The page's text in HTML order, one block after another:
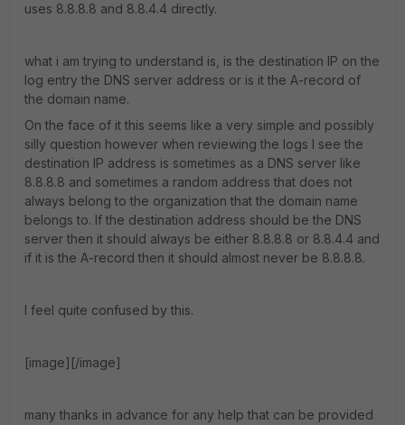
uses 8.8.8.8 and 8.8.4.4 directly.
what i am trying to understand is, is the destination IP on the
log entry the DNS server address or is it the A-record of
the domain name.
On the face of it this seems like a very simple and possibly
silly question however when reviewing the logs I see the
destination IP address is sometimes as a DNS server like
8.8.8.8 and sometimes a random address that does not
always belong to the organization that the domain name
belongs to. If the destination address should be the DNS
server then it should always be either 8.8.8.8 or 8.8.4.4 and
if it is the A-record then it should almost never be 8.8.8.8.
I feel quite confused by this.
[image][/image]
many thanks in advance for any help that can be provided